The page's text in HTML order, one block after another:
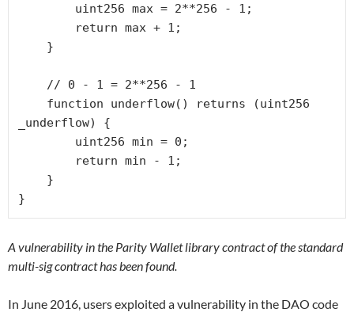
_underflow) {
}
A vulnerability in the Parity Wallet library contract of the standard
multi-sig contract has been found.
In June 2016, users exploited a vulnerability in the DAO code